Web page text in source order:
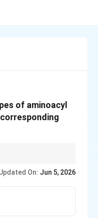
of aminoacyl
On: Jun 5, 2026